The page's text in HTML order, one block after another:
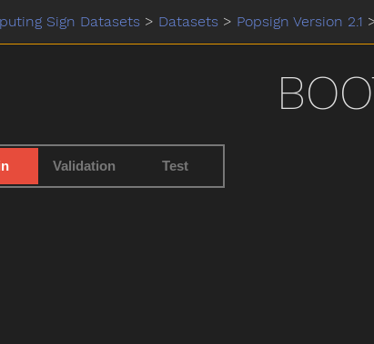
Sign Datasets > Datasets > Popsign Version 2.1
Validation Test